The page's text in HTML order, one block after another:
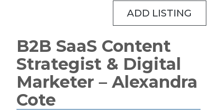
ADD LISTING
B2B SaaS Content
Strategist & Digital
Marketer – Alexandra
Cote